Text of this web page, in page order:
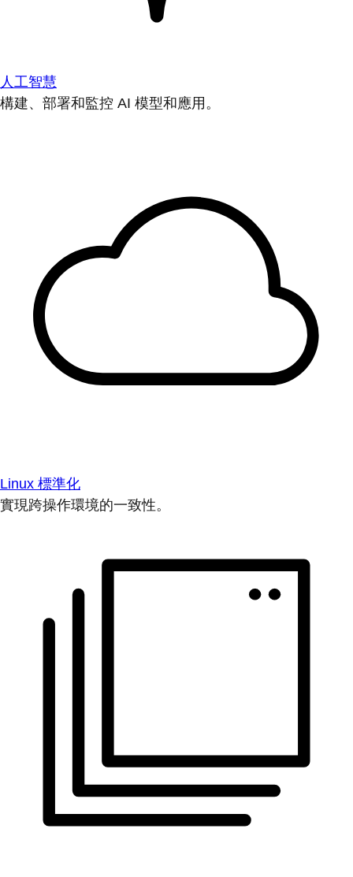
人工智慧
構建、部署和監控 AI 模型和應用。
Linux 標準化
實現跨操作環境的一致性。